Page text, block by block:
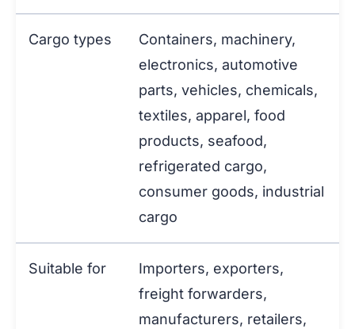
Cargo types
Containers, machinery,
electronics, automotive
parts, vehicles, chemicals,
textiles, apparel, food
products, seafood,
refrigerated cargo,
consumer goods, industrial
cargo
Suitable for
Importers, exporters,
freight forwarders,
manufacturers, retailers,